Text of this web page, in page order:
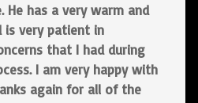
He has a very warm and
very patient in
that I had during
I am very happy with
again for all of the